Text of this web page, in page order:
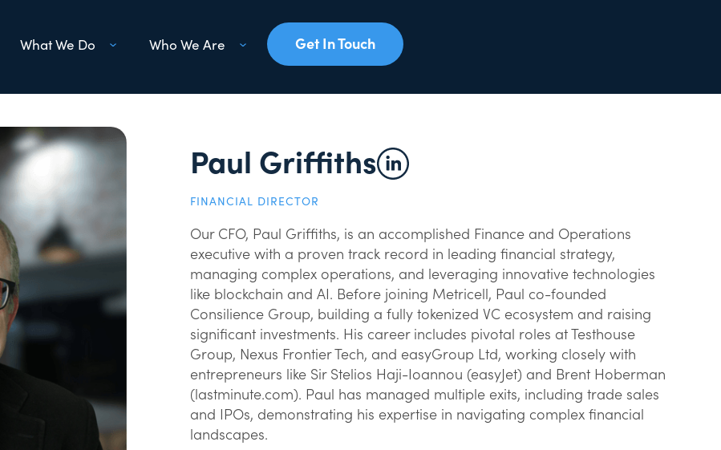
What We Do Who We Are Get In Touch
Paul Griffiths
FINANCIAL DIRECTOR
Our CFO, Paul Griffiths, is an accomplished Finance and Operations
executive with a proven track record in leading financial strategy,
managing complex operations, and leveraging innovative technologies
like blockchain and AI. Before joining Metricell, Paul co-founded
Consilience Group, building a fully tokenized VC ecosystem and raising
significant investments. His career includes pivotal roles at Testhouse
Group, Nexus Frontier Tech, and easyGroup Ltd, working closely with
entrepreneurs like Sir Stelios Haji-Ioannou (easyJet) and Brent Hoberman
(lastminute.com). Paul has managed multiple exits, including trade sales
and IPOs, demonstrating his expertise in navigating complex financial
landscapes.